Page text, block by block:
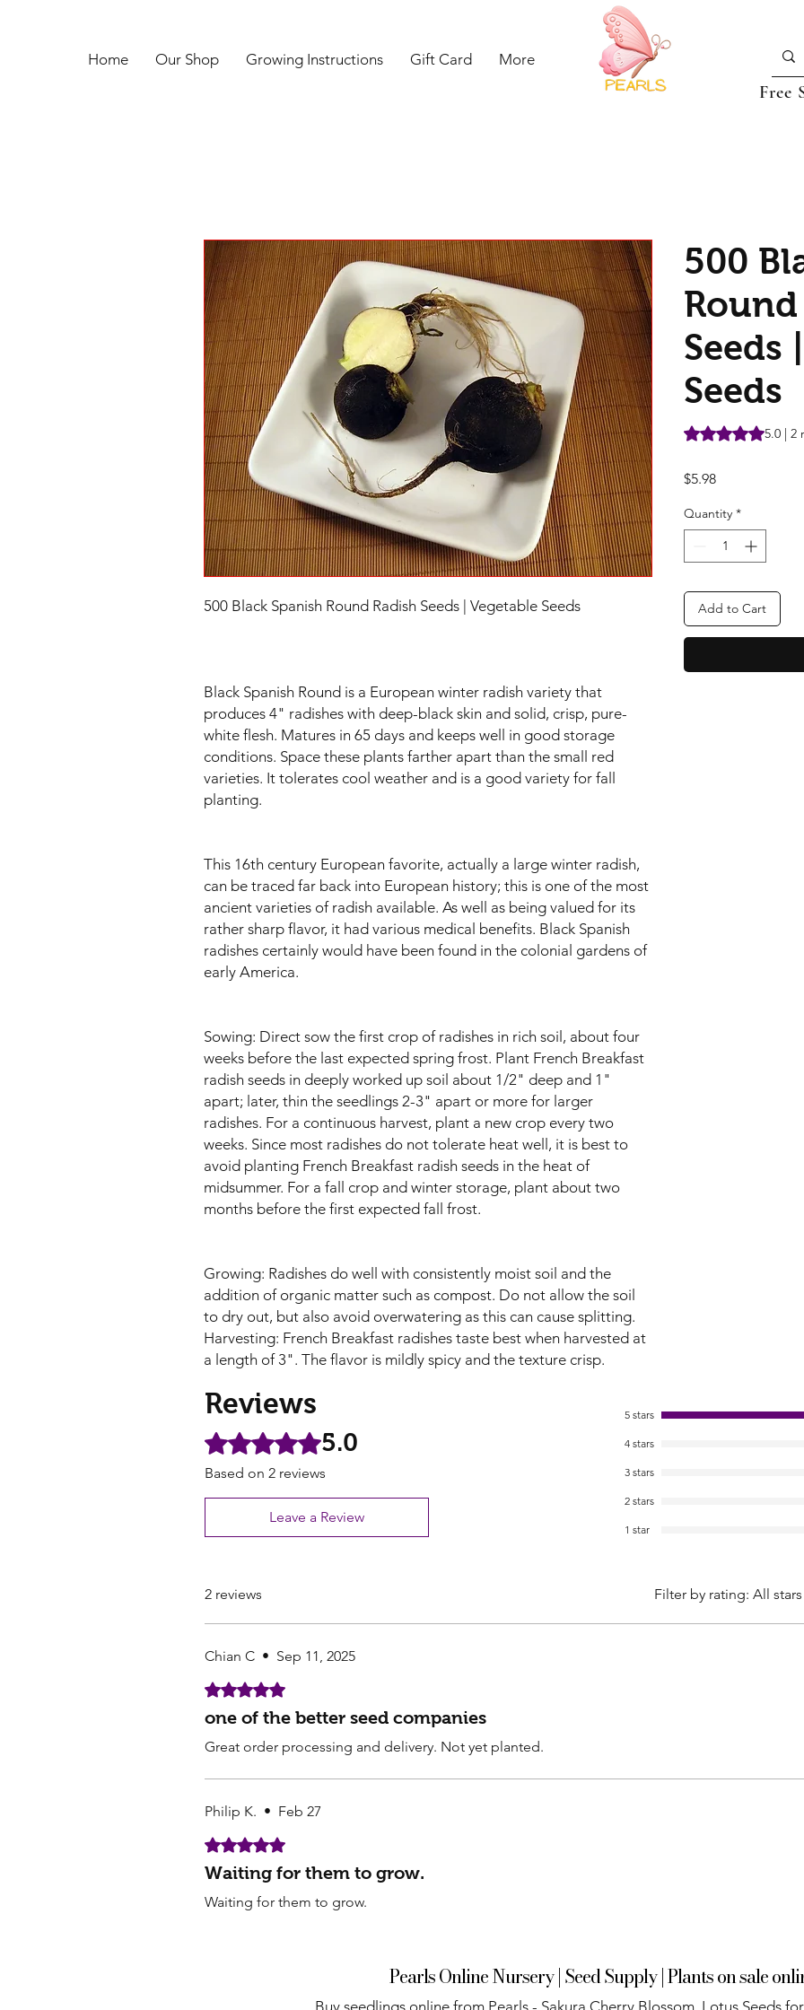
Home Our Shop Growing Instructions Gift Card More
Free
500 Black Spanish Round Radish Seeds | Vegetable Seeds
Black Spanish Round is a European winter radish variety that
produces 4" radishes with deep-black skin and solid, crisp, pure-
white flesh. Matures in 65 days and keeps well in good storage
conditions. Space these plants farther apart than the small red
varieties. It tolerates cool weather and is a good variety for fall
planting.
This 16th century European favorite, actually a large winter radish,
can be traced far back into European history; this is one of the most
ancient varieties of radish available. As well as being valued for its
rather sharp flavor, it had various medical benefits. Black Spanish
radishes certainly would have been found in the colonial gardens of
early America.
Sowing: Direct sow the first crop of radishes in rich soil, about four
weeks before the last expected spring frost. Plant French Breakfast
radish seeds in deeply worked up soil about 1/2" deep and 1"
apart; later, thin the seedlings 2-3" apart or more for larger
radishes. For a continuous harvest, plant a new crop every two
weeks. Since most radishes do not tolerate heat well, it is best to
avoid planting French Breakfast radish seeds in the heat of
midsummer. For a fall crop and winter storage, plant about two
months before the first expected fall frost.
Growing: Radishes do well with consistently moist soil and the
addition of organic matter such as compost. Do not allow the soil
to dry out, but also avoid overwatering as this can cause splitting.
Harvesting: French Breakfast radishes taste best when harvested at
a length of 3". The flavor is mildly spicy and the texture crisp.
500
Seeds
Seeds
Rating is 5.0 out
5.0 | 2
$5.98Price
Quantity *
Add to Cart
Reviews
Rated 5 out of 5 stars.5.0
Based on 2 reviews
Leave a Review
5 stars
4 stars
3 stars
2 stars
1 star
2 reviews Filter by rating: All stars
Chian C • Sep 11, 2025
Rated 5 out of 5 stars.
one of the better seed companies
Great order processing and delivery. Not yet planted.
Philip K. • Feb 27
Rated 5 out of 5 stars.
Waiting for them to grow.
Waiting for them to grow.
Pearls Online Nursery | Seed Supply | Plants on sale
Buy seedlings online from Pearls - Sakura Cherry Blossom, Lotus Seeds for